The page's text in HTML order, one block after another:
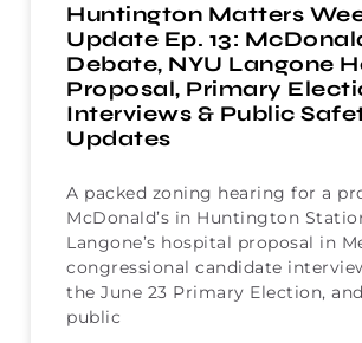
Huntington Matters
Update Ep. 13:
Debate, NYU Langone
Proposal, Primary
Interviews & Public
Updates
A packed zoning hearing for a
McDonald’s in Huntington
Langone’s hospital proposal in
congressional candidate
the June 23 Primary Election,
public